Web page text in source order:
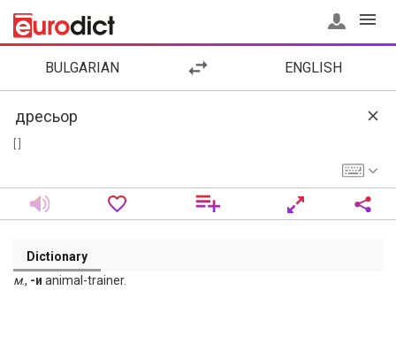
BULGARIAN ENGLISH
Dictionary
м., -и animal-trainer.